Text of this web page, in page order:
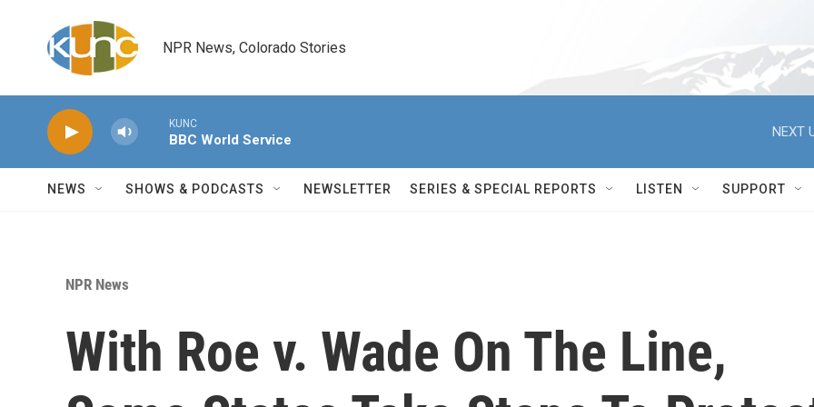
NPR News, Colorado Stories
KUNC
BBC World Service
NEXT
NEWS SHOWS & PODCASTS NEWSLETTER SERIES & SPECIAL REPORTS LISTEN SUPPORT
NPR News
With Roe v. Wade On The Line,